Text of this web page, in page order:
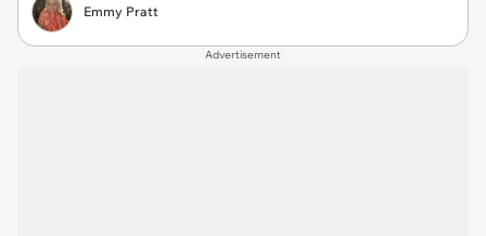
Emmy Pratt
Advertisement